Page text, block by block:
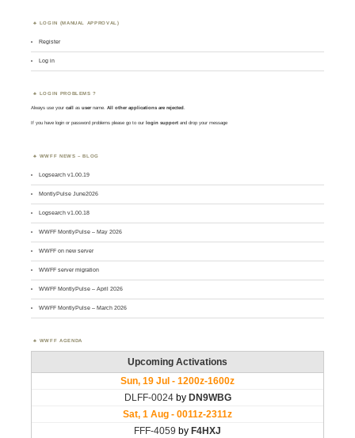
LOGIN (MANUAL APPROVAL)
Register
Log in
LOGIN PROBLEMS ?
Always use yourcall asusername. All other applications are rejected.
If you have login or password problems please go to our login support and drop your message
WWFF NEWS – BLOG
Logsearch v1.00.19
MontlyPulse June2026
Logsearch v1.00.18
WWFF MontlyPulse – May 2026
WWFF on new server
WWFF server migration
WWFF MontlyPulse – April 2026
WWFF MontlyPulse – March 2026
WWFF AGENDA